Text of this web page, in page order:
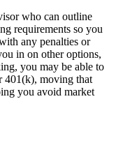
who can outline
requirements so you
any penalties or
in on other options,
you may be able to
401(k), moving that
you avoid market